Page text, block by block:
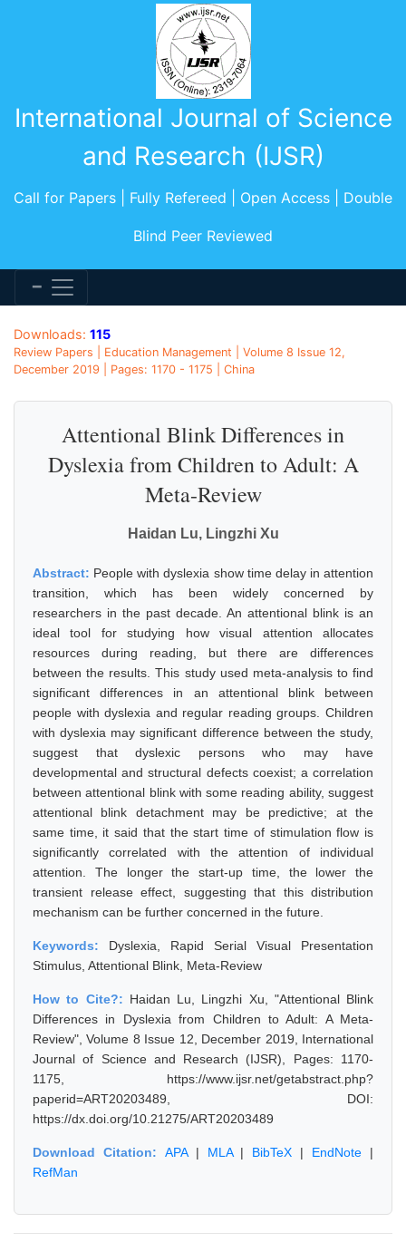
International Journal of Science
and Research (IJSR)
Call for Papers | Fully Refereed | Open Access | Double
Blind Peer Reviewed
Downloads: 115
Review Papers | Education Management | Volume 8 Issue 12,
December 2019 | Pages: 1170 - 1175 | China
Attentional Blink Differences in
Dyslexia from Children to Adult: A
Meta-Review
Haidan Lu, Lingzhi Xu
Abstract: People with dyslexia show time delay in attention
transition, which has been widely concerned by
researchers in the past decade. An attentional blink is an
ideal tool for studying how visual attention allocates
resources during reading, but there are differences
between the results. This study used meta-analysis to find
significant differences in an attentional blink between
people with dyslexia and regular reading groups. Children
with dyslexia may significant difference between the study,
suggest that dyslexic persons who may have
developmental and structural defects coexist; a correlation
between attentional blink with some reading ability, suggest
attentional blink detachment may be predictive; at the
same time, it said that the start time of stimulation flow is
significantly correlated with the attention of individual
attention. The longer the start-up time, the lower the
transient release effect, suggesting that this distribution
mechanism can be further concerned in the future.
Keywords: Dyslexia, Rapid Serial Visual Presentation
Stimulus, Attentional Blink, Meta-Review
How to Cite?: Haidan Lu, Lingzhi Xu, "Attentional Blink
Differences in Dyslexia from Children to Adult: A Meta-
Review", Volume 8 Issue 12, December 2019, International
Journal of Science and Research (IJSR), Pages: 1170-
1175, https://www.ijsr.net/getabstract.php?
paperid=ART20203489, DOI:
https://dx.doi.org/10.21275/ART20203489
Download Citation: APA| MLA| BibTeX | EndNote |
RefMan